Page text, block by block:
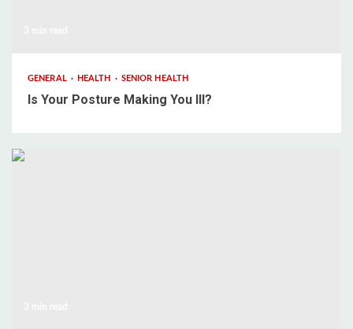
GENERAL HEALTH SENIOR HEALTH
Is Your Posture Making You Ill?